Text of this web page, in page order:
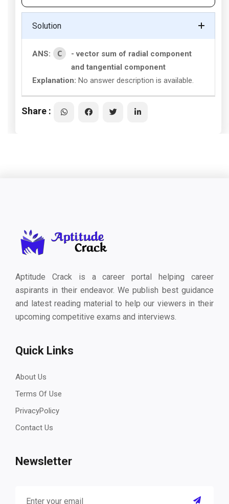
Solution
ANS: C
- vector sum of radial component
and tangential component
Explanation: No answer description is available.
Share :
Aptitude Crack is a career portal helping career
aspirants in their endeavor. We publish best guidance
and latest reading material to help our viewers in their
upcoming competitive exams and interviews.
Quick Links
About Us
Terms Of Use
PrivacyPolicy
Contact Us
Newsletter